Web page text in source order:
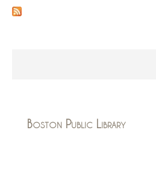
Boston Public Library